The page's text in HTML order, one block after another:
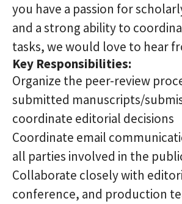
you have a passion for
and a strong ability to
tasks, we would love to hear
Key Responsibilities:
Organize the peer-review
submitted manuscripts/
coordinate editorial decisions
Coordinate email
all parties involved in the
Collaborate closely with
conference, and production